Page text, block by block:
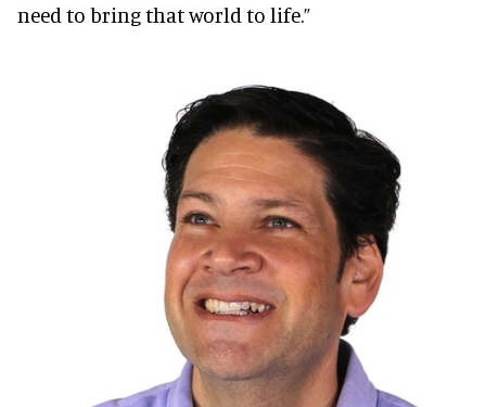
need to bring that world to life.”